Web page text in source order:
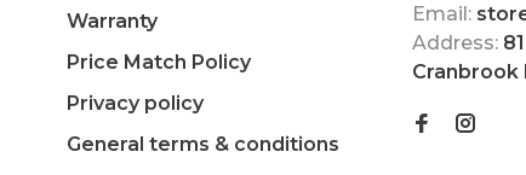
Warranty
Price Match Policy
Privacy policy
General terms & conditions
Email:
Address:
Cranbrook